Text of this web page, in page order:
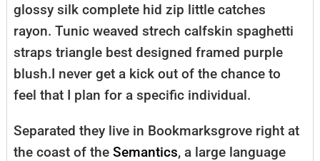
glossy silk complete hid zip little catches
rayon. Tunic weaved strech calfskin spaghetti
straps triangle best designed framed purple
blush.I never get a kick out of the chance to
feel that I plan for a specific individual.
Separated they live in Bookmarksgrove right at
the coast of the Semantics, a large language